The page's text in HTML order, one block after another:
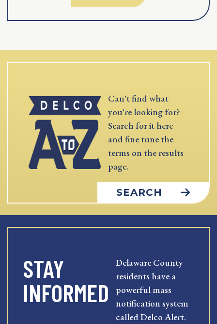
Can't find what
you're looking for?
Search for it here
and fine tune the
terms on the results
page.
SEARCH
STAY
INFORMED
Delaware County
residents have a
powerful mass
notification system
called Delco Alert.